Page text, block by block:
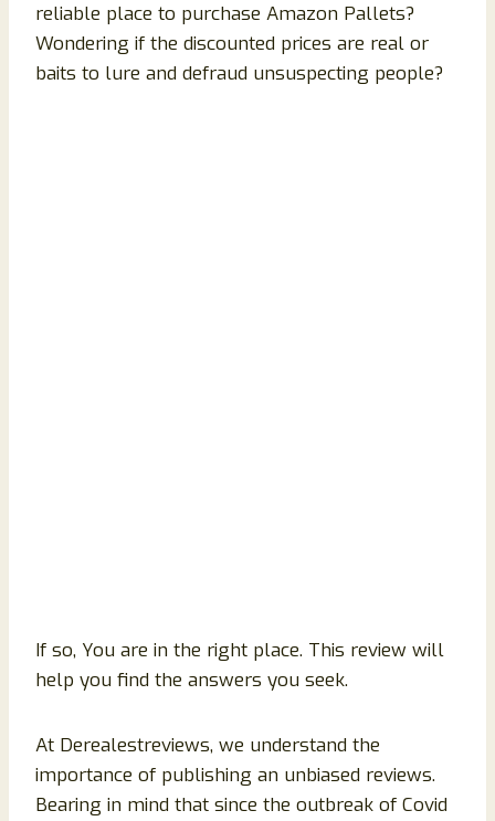
reliable place to purchase Amazon Pallets?
Wondering if the discounted prices are real or
baits to lure and defraud unsuspecting people?
If so, You are in the right place. This review will
help you find the answers you seek.
At Derealestreviews, we understand the
importance of publishing an unbiased reviews.
Bearing in mind that since the outbreak of Covid